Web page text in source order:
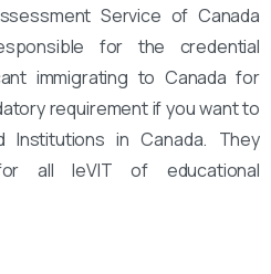
Service of Canada
for the credential
immigrating to Canada for
requirement if you want to
Institutions in Canada. They
all leVIT of educational